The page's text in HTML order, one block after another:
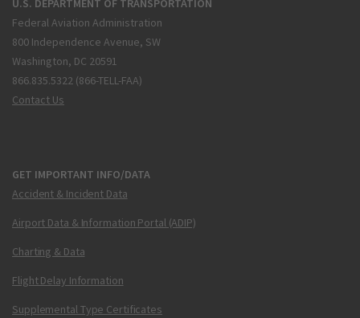
U.S. DEPARTMENT OF TRANSPORTATION
Federal Aviation Administration
800 Independence Avenue, SW
Washington, DC 20591
866.835.5322 (866-TELL-FAA)
Contact Us
GET IMPORTANT INFO/DATA
Accident & Incident Data
Airport Data & Information Portal (ADIP)
Charting & Data
Flight Delay Information
Supplemental Type Certificates